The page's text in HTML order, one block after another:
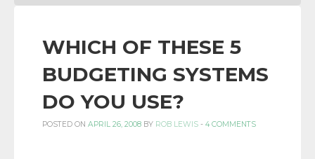
WHICH OF THESE 5
BUDGETING SYSTEMS
DO YOU USE?
POSTED ON APRIL 26, 2008 BY ROB LEWIS - 4 COMMENTS